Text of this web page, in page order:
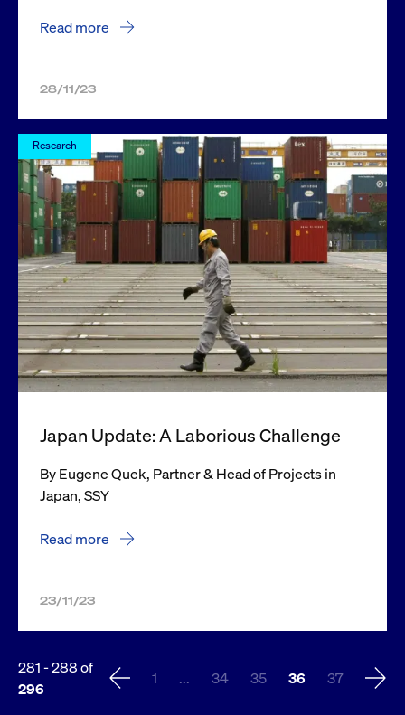
Read more
28/11/23
Research
Japan Update: A Laborious Challenge
By Eugene Quek, Partner & Head of Projects in
Japan, SSY
Read more
23/11/23
281-288of
296
1 ... 34 35 36 37